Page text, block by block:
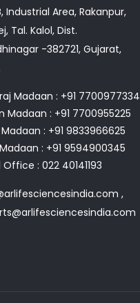
Industrial Area, Rakanpur,
Tal. Kalol, Dist.
-382721, Gujarat,
Madaan : +91 7700977334
Madaan : +91 7700955225
: +91 9833966625
: +91 9594900345
: 022 40141193
,